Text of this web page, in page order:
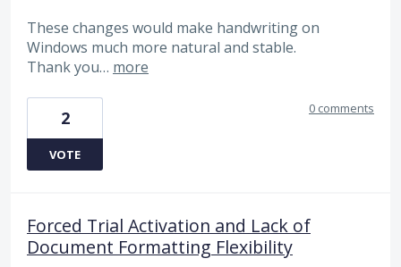
These changes would make handwriting on
Windows much more natural and stable.
Thank you… more
2
VOTE
0 comments
Forced Trial Activation and Lack of
Document Formatting Flexibility